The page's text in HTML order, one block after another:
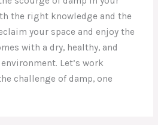
the right knowledge and the
your space and enjoy the
with a dry, healthy, and
Let’s work
challenge of damp, one